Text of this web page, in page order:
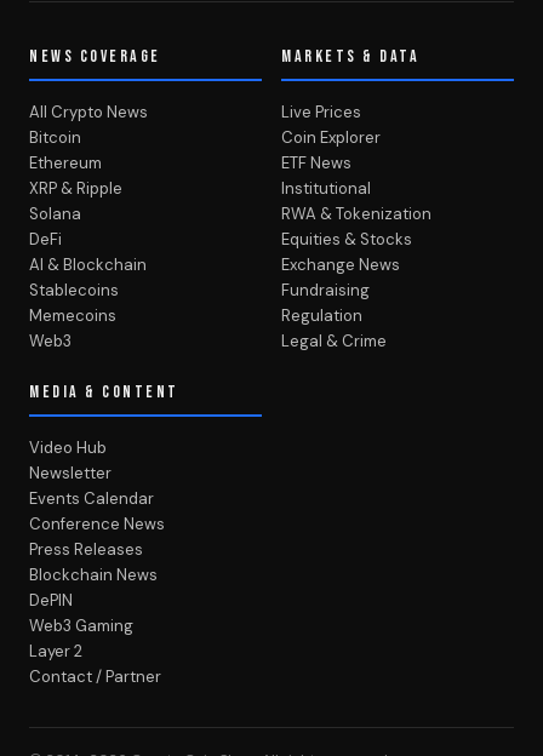
NEWS COVERAGE
All Crypto News
Bitcoin
Ethereum
XRP & Ripple
Solana
DeFi
AI & Blockchain
Stablecoins
Memecoins
Web3
MARKETS & DATA
Live Prices
Coin Explorer
ETF News
Institutional
RWA & Tokenization
Equities & Stocks
Exchange News
Fundraising
Regulation
Legal & Crime
MEDIA & CONTENT
Video Hub
Newsletter
Events Calendar
Conference News
Press Releases
Blockchain News
DePIN
Web3 Gaming
Layer 2
Contact / Partner